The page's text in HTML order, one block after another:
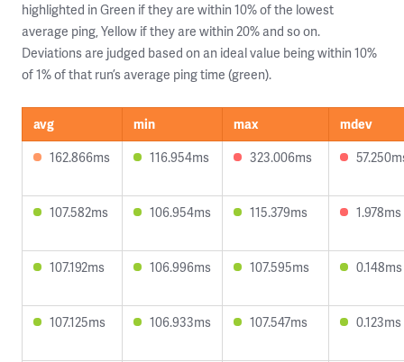
highlighted in Green if they are within 10% of the lowest
average ping, Yellow if they are within 20% and so on.
Deviations are judged based on an ideal value being within 10%
of 1% of that run’s average ping time (green).
avg min max
mdev
162.866ms
116.954ms 323.006ms
107.582ms 106.954ms 115.379ms 1.978ms
107.192ms 106.996ms 107.595ms 0.148ms
107.125ms 106.933ms 107.547ms 0.123ms